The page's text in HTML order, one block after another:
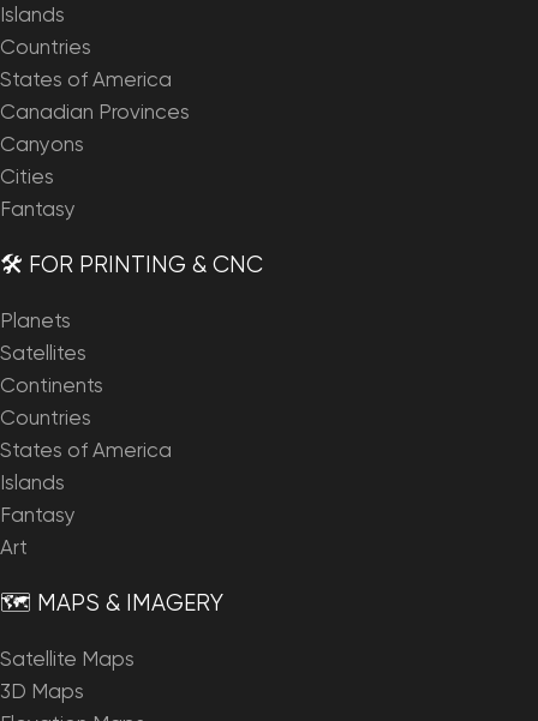
Islands
Countries
States of America
Canadian Provinces
Canyons
Cities
Fantasy
🛠️ FOR PRINTING & CNC
Planets
Satellites
Continents
Countries
States of America
Islands
Fantasy
Art
🗺️ MAPS & IMAGERY
Satellite Maps
3D Maps